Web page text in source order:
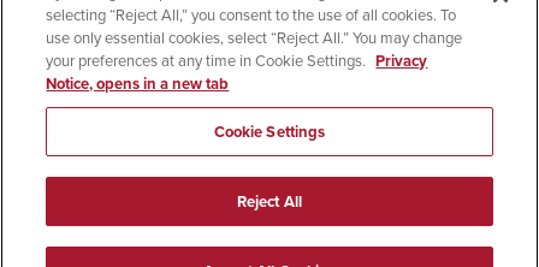
Digital Privacy Statement
Cookie Settings
Campus Safety Reports
Institutional Disclosures
Student Parent Resource
Affirming Equal Opportunity
© 2026 San Diego State University
All Rights Reserved
selecting “Reject All,” you consent to the use of all cookies. To
use only essential cookies, select “Reject All.” You may change
your preferences at any time in Cookie Settings. Privacy
Notice, opens in a new tab
Cookie Settings
Reject All